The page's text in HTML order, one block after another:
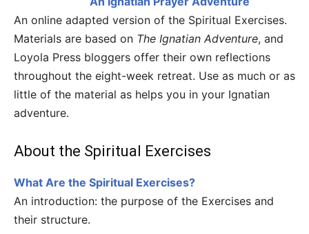
An online adapted version of the Spiritual Exercises.
Materials are based on The Ignatian Adventure, and
Loyola Press bloggers offer their own reflections
throughout the eight-week retreat. Use as much or as
little of the material as helps you in your Ignatian
adventure.
About the Spiritual Exercises
What Are the Spiritual Exercises?
An introduction: the purpose of the Exercises and
their structure.